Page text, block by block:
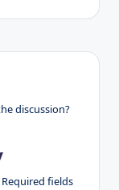
discussion?
Required fields